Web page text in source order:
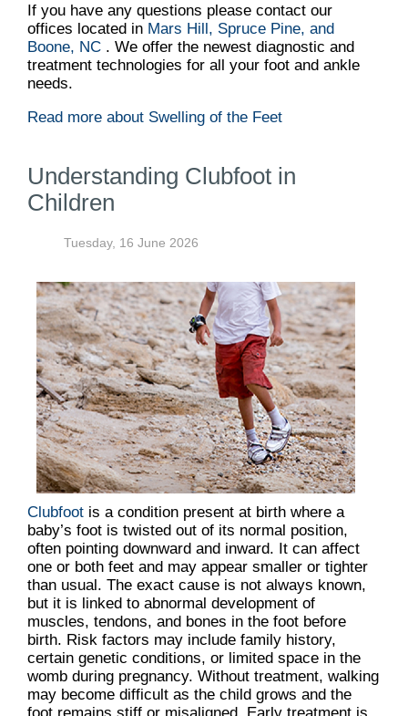
If you have any questions please contact our
offices located in Mars Hill, Spruce Pine, and
Boone, NC . We offer the newest diagnostic and
treatment technologies for all your foot and ankle
needs.
Read more about Swelling of the Feet
Understanding Clubfoot in
Children
Tuesday, 16 June 2026
Clubfoot is a condition present at birth where a
baby’s foot is twisted out of its normal position,
often pointing downward and inward. It can affect
one or both feet and may appear smaller or tighter
than usual. The exact cause is not always known,
but it is linked to abnormal development of
muscles, tendons, and bones in the foot before
birth. Risk factors may include family history,
certain genetic conditions, or limited space in the
womb during pregnancy. Without treatment, walking
may become difficult as the child grows and the